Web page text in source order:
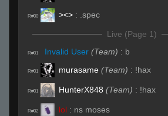
R#00 ><> : .spec
Live (Page 1)
R#01 Invalid User (Team) : b
R#01 murasame (Team) : !hax
R#01 HunterX848 (Team) : !hax
R#02 lol : ns moses